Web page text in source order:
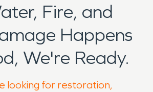
Fire, and
Happens
We're Ready.
looking for restoration,